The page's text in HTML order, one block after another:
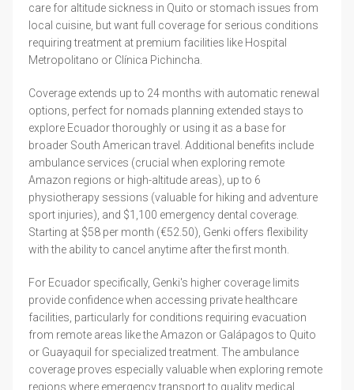
care for altitude sickness in Quito or stomach issues from
local cuisine, but want full coverage for serious conditions
requiring treatment at premium facilities like Hospital
Metropolitano or Clínica Pichincha.
Coverage extends up to 24 months with automatic renewal
options, perfect for nomads planning extended stays to
explore Ecuador thoroughly or using it as a base for
broader South American travel. Additional benefits include
ambulance services (crucial when exploring remote
Amazon regions or high-altitude areas), up to 6
physiotherapy sessions (valuable for hiking and adventure
sport injuries), and $1,100 emergency dental coverage.
Starting at $58 per month (€52.50), Genki offers flexibility
with the ability to cancel anytime after the first month.
For Ecuador specifically, Genki's higher coverage limits
provide confidence when accessing private healthcare
facilities, particularly for conditions requiring evacuation
from remote areas like the Amazon or Galápagos to Quito
or Guayaquil for specialized treatment. The ambulance
coverage proves especially valuable when exploring remote
regions where emergency transport to quality medical